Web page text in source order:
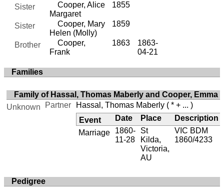
Sister
Cooper, Alice
Margaret
1855
Sister
Cooper, Mary
Helen (Molly)
1859
Brother
Cooper,
Frank
1863
1863-
04-21
Families
Family of Hassal, Thomas Maberly and Cooper, Emma
Unknown
Partner Hassal, Thomas Maberly ( * + ... )
Event
Date Place Description
Marriage
1860-
11-28
St
Kilda,
Victoria,
AU
VIC BDM
1860/4233
Pedigree